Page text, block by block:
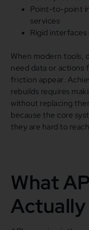
Point-to-point
services
Rigid interfaces
When modern tools,
need data or actions
friction appear.
rebuilds requires
without replacing
because the core
they are hard to
What
Actually